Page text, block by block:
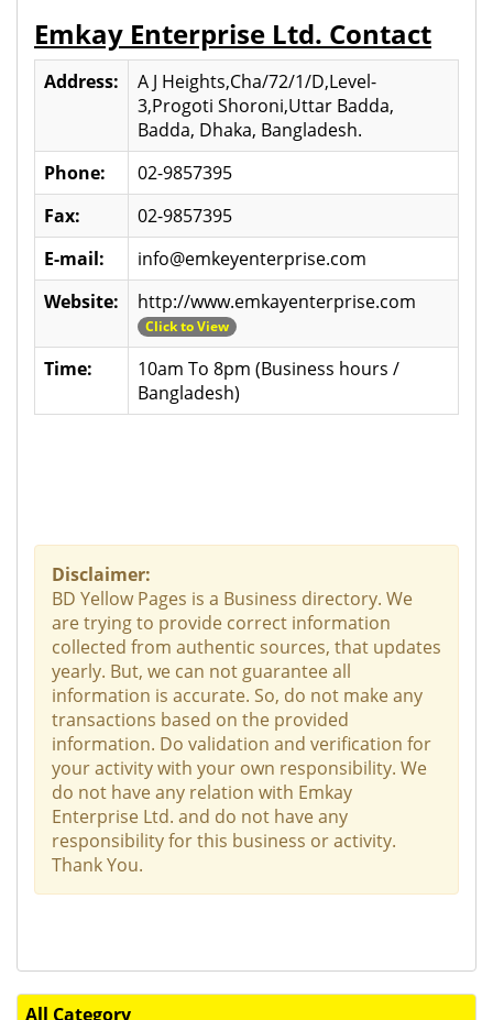
Emkay Enterprise Ltd. Contact
Address:
A J Heights,Cha/72/1/D,Level-
3,Progoti Shoroni,Uttar Badda,
Badda, Dhaka, Bangladesh.
Phone:
02-9857395
Fax:
02-9857395
E-mail:
info@emkeyenterprise.com
Website:
http://www.emkayenterprise.com
Click to View
Time:
10am To 8pm (Business hours /
Bangladesh)
Disclaimer:
BD Yellow Pages is a Business directory. We
are trying to provide correct information
collected from authentic sources, that updates
yearly. But, we can not guarantee all
information is accurate. So, do not make any
transactions based on the provided
information. Do validation and verification for
your activity with your own responsibility. We
do not have any relation with Emkay
Enterprise Ltd. and do not have any
responsibility for this business or activity.
Thank You.
All Category